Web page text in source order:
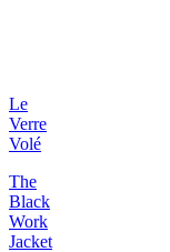
Le
Verre
Volé
The
Black
Work
Jacket